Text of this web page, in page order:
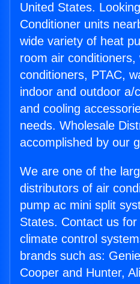
United States.
Conditioner units
wide variety of heat
room air conditioners,
conditioners, PTAC,
indoor and outdoor a/
and cooling
needs. Wholesale
accomplished by our
We are one of the
distributors of air
pump ac mini split
States. Contact us
climate control
brands such as:
Cooper and Hunter,